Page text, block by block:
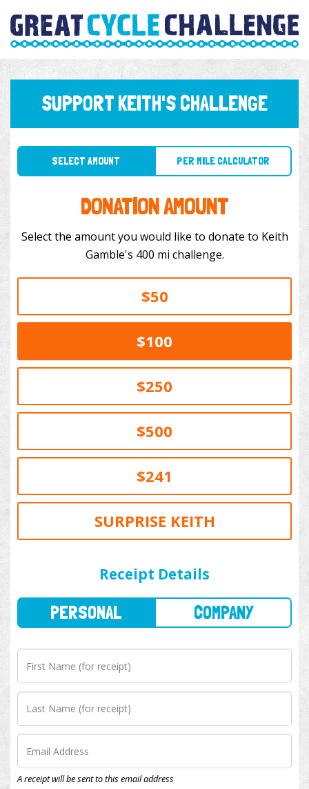
SUPPORT KEITH'S CHALLENGE
SELECT AMOUNT PER MILE CALCULATOR
DONATION AMOUNT
Select the amount you would like to donate to Keith
Gamble's 400 mi challenge.
$50
$100
$250
$500
$241
SURPRISE KEITH
Receipt Details
A receipt will be sent to this email address
I wish my donation to be anonymous